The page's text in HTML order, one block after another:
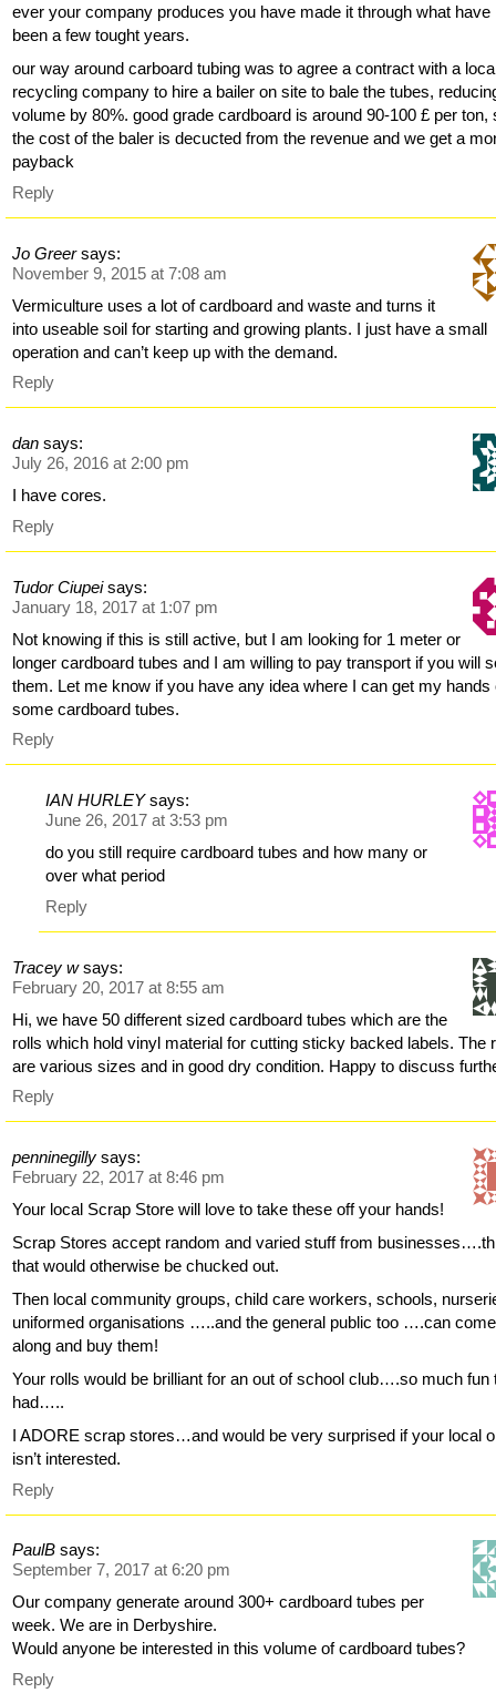
ever your company produces you have made it through what have
been a few tought years.
our way around carboard tubing was to agree a contract with a
recycling company to hire a bailer on site to bale the tubes,
volume by 80%. good grade cardboard is around 90-100 £ per ton,
the cost of the baler is decucted from the revenue and we get a
payback
Reply
Jo Greer says:
November 9, 2015 at 7:08 am
Vermiculture uses a lot of cardboard and waste and turns it
into useable soil for starting and growing plants. I just have a small
operation and can’t keep up with the demand.
Reply
dan says:
July 26, 2016 at 2:00 pm
I have cores.
Reply
Tudor Ciupei says:
January 18, 2017 at 1:07 pm
Not knowing if this is still active, but I am looking for 1 meter or
longer cardboard tubes and I am willing to pay transport if you will
them. Let me know if you have any idea where I can get my hands
some cardboard tubes.
Reply
IAN HURLEY says:
June 26, 2017 at 3:53 pm
do you still require cardboard tubes and how many or
over what period
Reply
Tracey w says:
February 20, 2017 at 8:55 am
Hi, we have 50 different sized cardboard tubes which are the
rolls which hold vinyl material for cutting sticky backed labels. The
are various sizes and in good dry condition. Happy to discuss
Reply
penninegilly says:
February 22, 2017 at 8:46 pm
Your local Scrap Store will love to take these off your hands!
Scrap Stores accept random and varied stuff from
that would otherwise be chucked out.
Then local community groups, child care workers, schools,
uniformed organisations …..and the general public too ….can come
along and buy them!
Your rolls would be brilliant for an out of school club….so much fun
had…..
I ADORE scrap stores…and would be very surprised if your local
isn’t interested.
Reply
PaulB says:
September 7, 2017 at 6:20 pm
Our company generate around 300+ cardboard tubes per
week. We are in Derbyshire.
Would anyone be interested in this volume of cardboard tubes?
Reply